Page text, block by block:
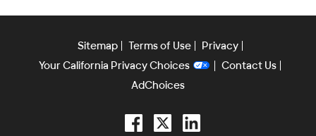
Sitemap Terms of Use
Privacy
Your California Privacy Choices
Contact Us
AdChoices
Facebook
TwitterLinkedIn